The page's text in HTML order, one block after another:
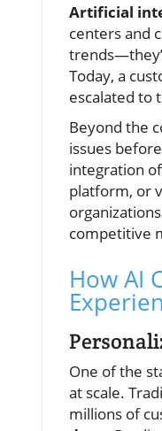
Artificial
centers and
Today, a
escalated to
Beyond the
issues
integration
platform, or
competitive
How AI
One of the
at scale.
millions of